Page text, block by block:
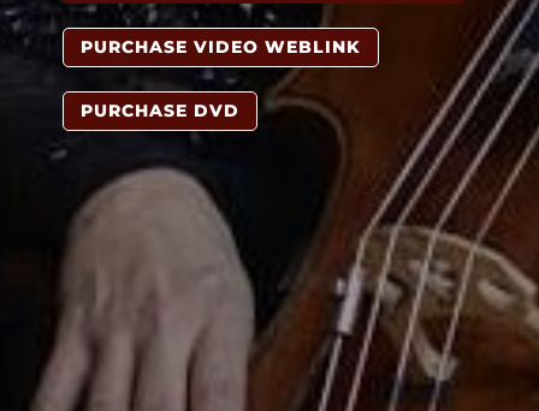
PURCHASE VIDEO WEBLINK
PURCHASE DVD